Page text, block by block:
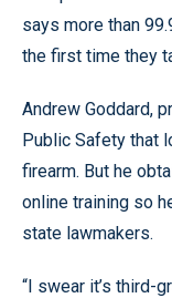
says more than
the first time they
Andrew Goddard,
Public Safety that
firearm. But he
online training so
state lawmakers.
“I swear it’s third-